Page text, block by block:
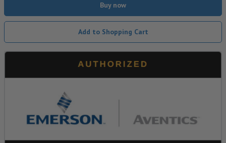
Buy now
Add to Shopping Cart